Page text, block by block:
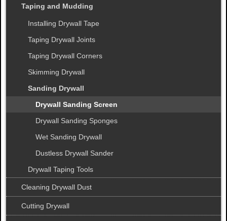
Taping and Mudding
Installing Drywall Tape
Taping Drywall Joints
Taping Drywall Corners
Skimming Drywall
Sanding Drywall
Drywall Sanding Screen
Drywall Sanding Sponges
Wet Sanding Drywall
Dustless Drywall Sander
Drywall Taping Tools
Cleaning Drywall Dust
Cutting Drywall